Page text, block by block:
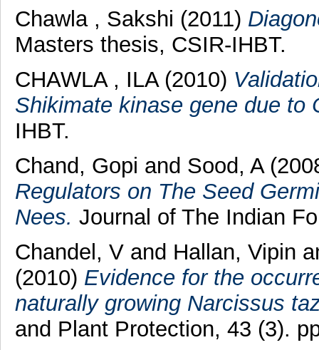
Chawla , Sakshi (2011)
Masters thesis, CSIR-IHBT.
CHAWLA , ILA (2010)
Shikimate kinase gene due to
IHBT.
Chand, Gopi and Sood, A
Regulators on The Seed
Nees. Journal of The Indian
Chandel, Vand Hallan, Vipin
(2010) Evidence for the
naturally growing Narcissus
and Plant Protection, 43 (3).